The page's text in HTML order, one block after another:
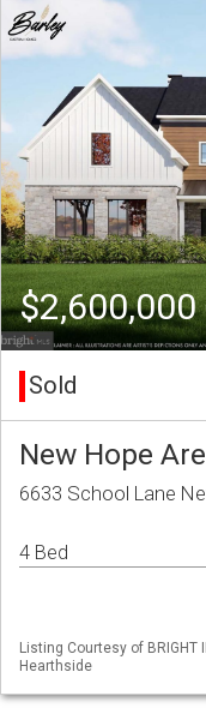
$2,600,000
Sold
New Hope
6633 School Lane
4 Bed
Listing Courtesy of
Hearthside